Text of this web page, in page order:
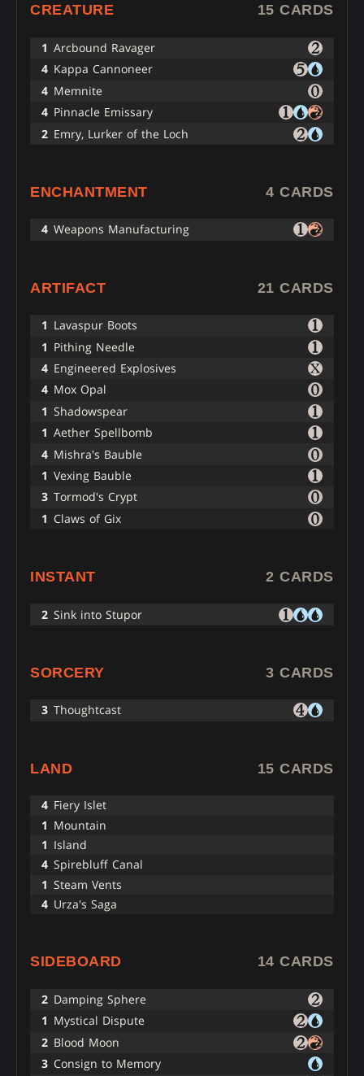
CREATURE 15 CARDS
1 Arcbound Ravager
4 Kappa Cannoneer
4 Memnite
4 Pinnacle Emissary
2 Emry, Lurker of the Loch
ENCHANTMENT 4 CARDS
4 Weapons Manufacturing
ARTIFACT 21 CARDS
1 Lavaspur Boots
1 Pithing Needle
4 Engineered Explosives
4 Mox Opal
1 Shadowspear
1 Aether Spellbomb
4 Mishra's Bauble
1 Vexing Bauble
3 Tormod's Crypt
1 Claws of Gix
INSTANT 2 CARDS
2 Sink into Stupor
SORCERY 3 CARDS
3 Thoughtcast
LAND 15 CARDS
4 Fiery Islet
1 Mountain
1 Island
4 Spirebluff Canal
1 Steam Vents
4 Urza's Saga
SIDEBOARD 14 CARDS
2 Damping Sphere
1 Mystical Dispute
2 Blood Moon
3 Consign to Memory